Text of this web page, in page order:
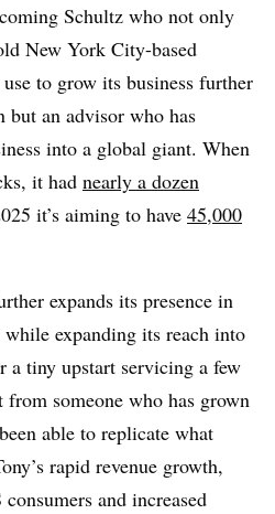
Schultz who not only
New York City-based
to grow its business further
but an advisor who has
into a global giant. When
it had nearly a dozen
it’s aiming to have 45,000
expands its presence in
expanding its reach into
a tiny upstart servicing a few
someone who has grown
able to replicate what
rapid revenue growth,
and increased